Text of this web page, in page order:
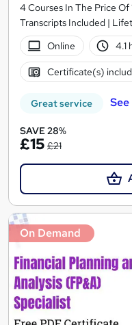
4 Courses In The Price Of
Transcripts Included |
Online
4.1
Certificate(s)
Great service
SAVE 28%
£15 £21
On Demand